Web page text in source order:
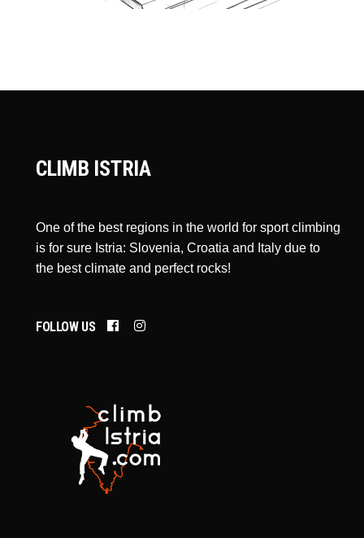
CLIMB ISTRIA
One of the best regions in the world for sport climbing
is for sure Istria: Slovenia, Croatia and Italy due to
the best climate and perfect rocks!
FOLLOW US